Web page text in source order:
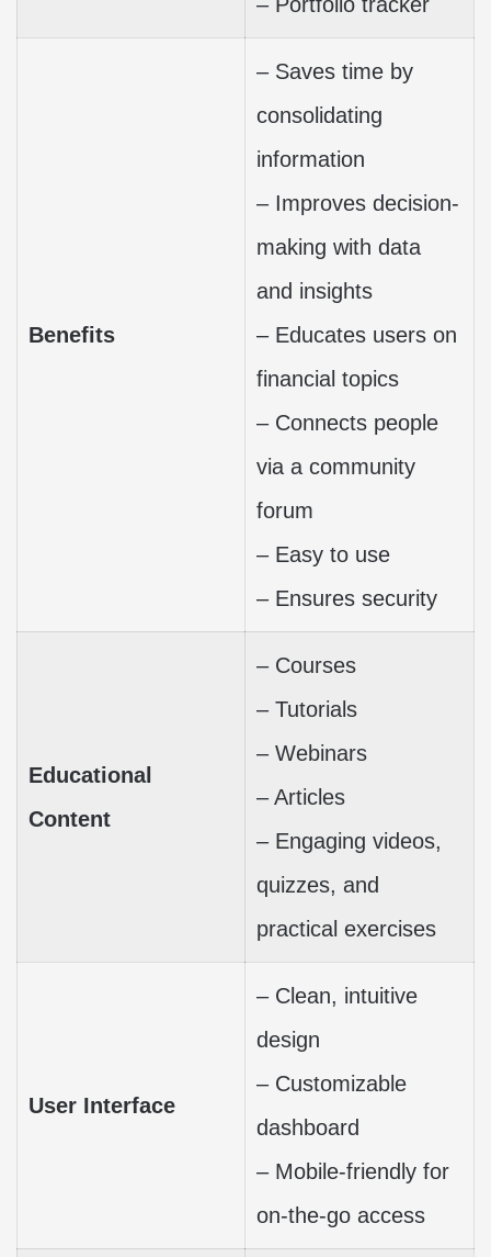
– Portfolio tracker
Benefits
– Saves time by
consolidating
information
– Improves decision-
making with data
and insights
– Educates users on
financial topics
– Connects people
via a community
forum
– Easy to use
– Ensures security
Educational
Content
– Courses
– Tutorials
– Webinars
– Articles
– Engaging videos,
quizzes, and
practical exercises
User Interface
– Clean, intuitive
design
– Customizable
dashboard
– Mobile-friendly for
on-the-go access